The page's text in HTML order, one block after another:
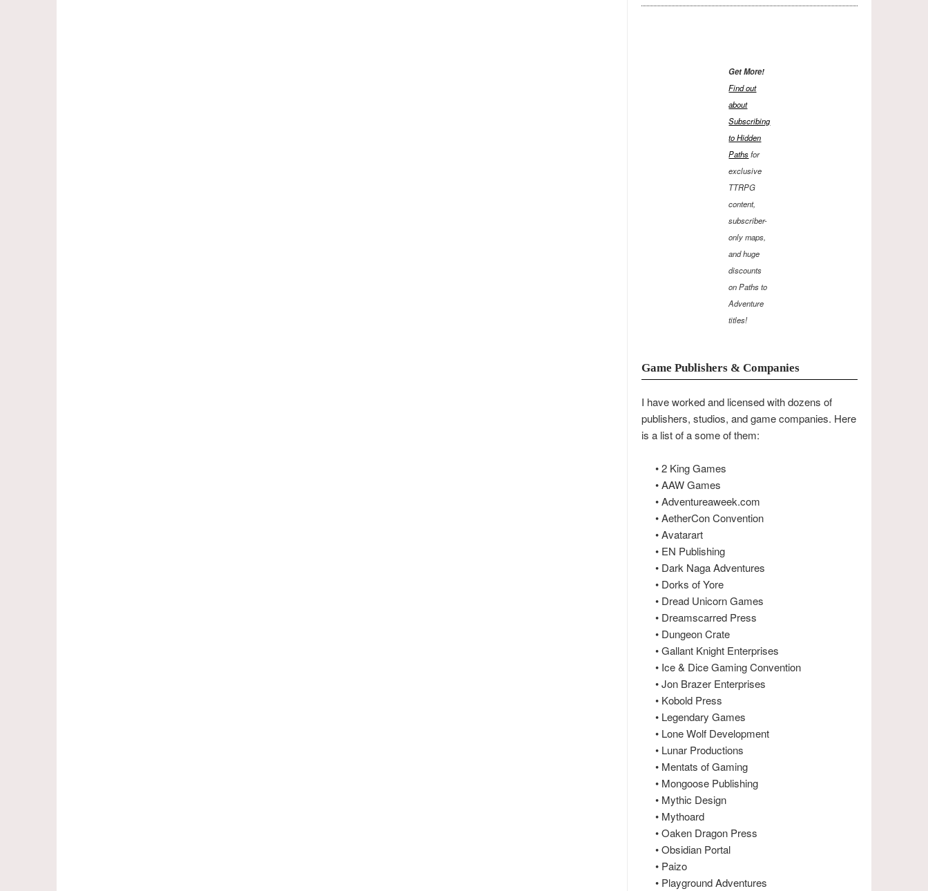
Get More!
Find out
about
Subscribing
to Hidden
Pathsfor
exclusive
TTRPG
content,
subscriber-
only maps,
and huge
discounts
on Paths to
Adventure
titles!
Game Publishers & Companies
I have worked and licensed with dozens of
publishers, studios, and game companies. Here
is a list of a some of them:
• 2 King Games
• AAW Games
• Adventureaweek.com
• AetherCon Convention
• Avatarart
• EN Publishing
• Dark Naga Adventures
• Dorks of Yore
• Dread Unicorn Games
• Dreamscarred Press
• Dungeon Crate
• Gallant Knight Enterprises
• Ice & Dice Gaming Convention
• Jon Brazer Enterprises
• Kobold Press
• Legendary Games
• Lone Wolf Development
• Lunar Productions
• Mentats of Gaming
• Mongoose Publishing
• Mythic Design
• Mythoard
• Oaken Dragon Press
• Obsidian Portal
• Paizo
• Playground Adventures